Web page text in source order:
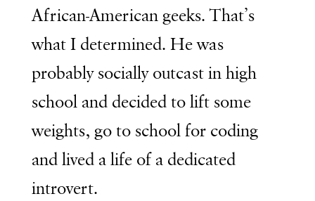
African-American geeks. That’s
what I determined. He was
probably socially outcast in high
school and decided to lift some
weights, go to school for coding
and lived a life of a dedicated
introvert.